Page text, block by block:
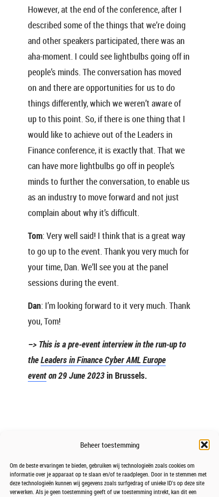
Beheer toestemming
Om de beste ervaringen te bieden, gebruiken wij technologieën zoals cookies om
informatie over je apparaat op te slaan en/of te raadplegen. Door in te stemmen met
deze technologieën kunnen wij gegevens zoals surfgedrag of unieke ID's op deze site
verwerken. Als je geen toestemming geeft of uw toestemming intrekt, kan dit een
However, at the end of the conference, after I
described some of the things that we’re doing
and other speakers participated, there was an
aha-moment. I could see lightbulbs going off in
people’s minds. The conversation has moved
on and there are opportunities for us to do
things differently, which we weren’t aware of
up to this point. So, if there is one thing that I
would like to achieve out of the Leaders in
Finance conference, it is exactly that. That we
can have more lightbulbs go off in people’s
minds to further the conversation, to enable us
as an industry to move forward and not just
complain about why it’s difficult.
Tom: Very well said! I think that is a great way
to go up to the event. Thank you very much for
your time, Dan. We’ll see you at the panel
sessions during the event.
Dan: I’m looking forward to it very much. Thank
you, Tom!
–> This is a pre-event interview in the run-up to
theLeaders in Finance Cyber AML Europe
eventon 29 June 2023 in Brussels.